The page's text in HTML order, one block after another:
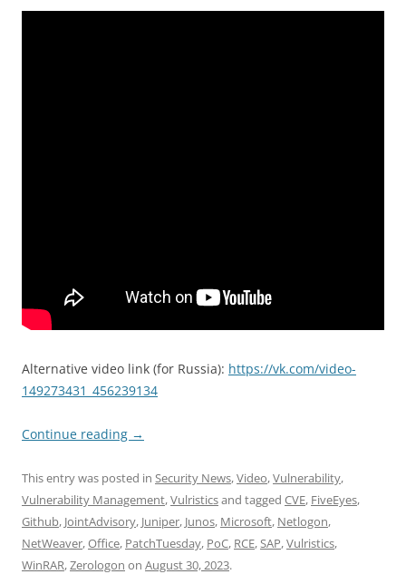
Alternative video link (for Russia): https://vk.com/video-
149273431_456239134
Continue reading →
This entry was posted in Security News,Video,Vulnerability,
Vulnerability Management,Vulristicsand tagged CVE, FiveEyes,
Github, JointAdvisory, Juniper, Junos, Microsoft, Netlogon,
NetWeaver,Office, PatchTuesday, PoC, RCE,SAP,Vulristics,
WinRAR,Zerologon on August 30, 2023.